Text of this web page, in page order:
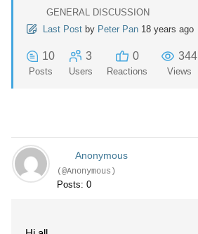
GENERAL DISCUSSION
Last Post by Peter Pan 18 years ago
10
Posts
3
Users
0
Reactions
344
Views
Anonymous
(@Anonymous)
Posts: 0